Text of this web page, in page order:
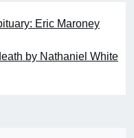
Eric Maroney
by Nathaniel White